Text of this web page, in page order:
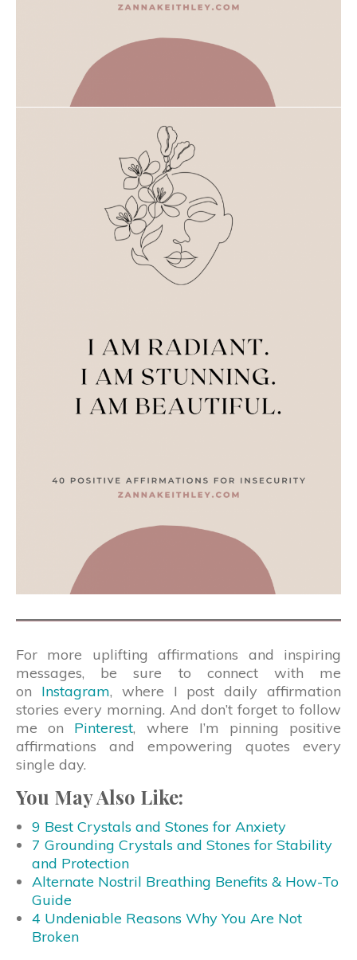
For more uplifting affirmations and inspiring
messages, be sure to connect with me
on Instagram, where I post daily affirmation
stories every morning. And don’t forget to follow
me on Pinterest, where I’m pinning positive
affirmations and empowering quotes every
single day.
You May Also Like:
9 Best Crystals and Stones for Anxiety
7 Grounding Crystals and Stones for Stability
and Protection
Alternate Nostril Breathing Benefits & How-To
Guide
4 Undeniable Reasons Why You Are Not
Broken